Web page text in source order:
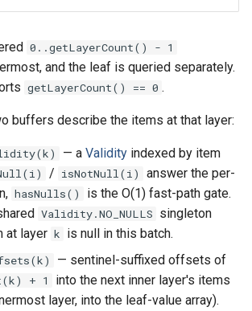
0..getLayerCount() - 1
and the leaf is queried separately.
getLayerCount() == 0 .
buffers describe the items at that layer:
— a Validity indexed by item
/ isNotNull(i)
answer the per-
hasNulls()
is the O(1) fast-path gate.
Validity.NO_NULLS singleton
at layer k is null in this batch.
— sentinel-suffixed offsets of
+ 1
into the next inner layer's items
layer, into the leaf-value array).